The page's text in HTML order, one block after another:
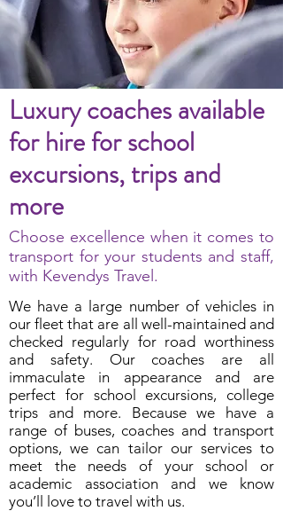
Luxury coaches available
for hire for school
excursions, trips and
more
Choose excellence when it comes to
transport for your students and staff,
with Kevendys Travel.
We have a large number of vehicles in
our fleet that are all well-maintained and
checked regularly for road worthiness
and safety. Our coaches are all
immaculate in appearance and are
perfect for school excursions, college
trips and more. Because we have a
range of buses, coaches and transport
options, we can tailor our services to
meet the needs of your school or
academic association and we know
you’ll love to travel with us.